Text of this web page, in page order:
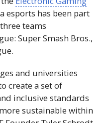
esports has been part
teams
Super Smash Bros.,
and universities
create a set of
inclusive standards
sustainable within